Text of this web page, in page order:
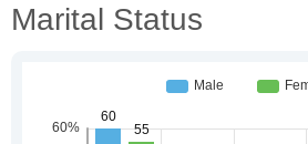
Marital Status